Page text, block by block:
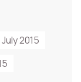
July 2015